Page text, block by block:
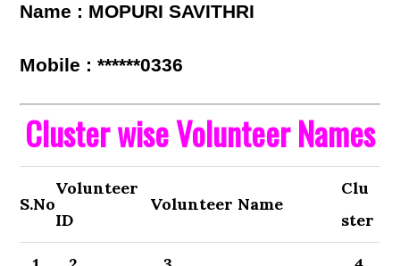
Name : MOPURI SAVITHRI
Mobile : ******0336
Cluster wise Volunteer Names
S.No
Volunteer
ID
Volunteer Name
Clu
ster